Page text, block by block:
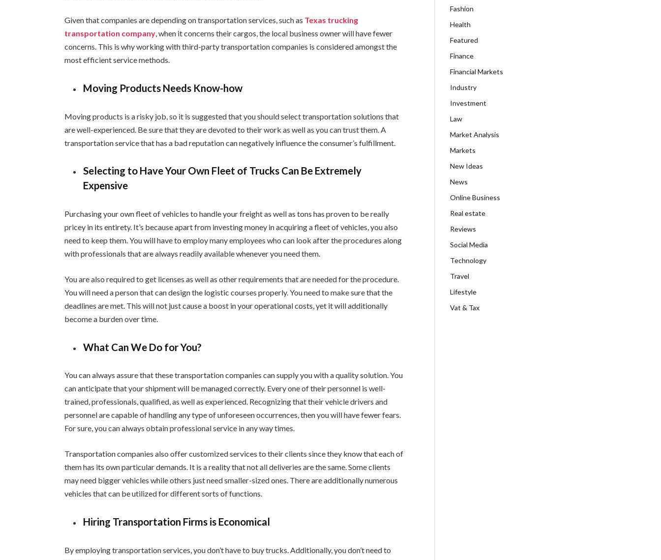
Given that companies are depending on transportation services, such as Texas trucking
transportation company, when it concerns their cargos, the local business owner will have fewer
concerns. This is why working with third-party transportation companies is considered amongst the
most efficient service methods.
Moving Products Needs Know-how
Moving products is a risky job, so it is suggested that you should select transportation solutions that
are well-experienced. Be sure that they are devoted to their work as well as you can trust them. A
transportation service that has a bad reputation can negatively influence the consumer’s fulfillment.
Selecting to Have Your Own Fleet of Trucks Can Be Extremely
Expensive
Purchasing your own fleet of vehicles to handle your freight as well as tons has proven to be really
pricey in its entirety. It’s because apart from investing money in acquiring a fleet of vehicles, you also
need to keep them. You will have to employ many employees who can look after the procedures along
with professionals that are always readily available whenever you need them.
You are also required to get licenses as well as other requirements that are needed for the procedure.
You will need a person that can design the logistic courses properly. You need to make sure that the
deadlines are met. This will not just cause a boost in your operational costs, yet it will additionally
become a burden over time.
What Can We Do for You?
You can always assure that these transportation companies can supply you with a quality solution. You
can anticipate that your shipment will be managed correctly. Every one of their personnel is well-
trained, professionals, qualified, as well as experienced. Recognizing that their vehicle drivers and
personnel are capable of handling any type of unforeseen occurrences, then you will have fewer fears.
For sure, you can always obtain professional service in any way times.
Transportation companies also offer customized services to their clients since they know that each of
them has its own particular demands. It is a reality that not all deliveries are the same. Some clients
may need bigger vehicles while others just need smaller-sized ones. There are additionally numerous
vehicles that can be utilized for different sorts of functions.
Hiring Transportation Firms is Economical
By employing transportation services, you don’t have to buy trucks. Additionally, you don’t need to
Fashion
Health
Featured
Finance
Financial Markets
Industry
Investment
Law
Market Analysis
Markets
New Ideas
News
Online Business
Real estate
Reviews
Social Media
Technology
Travel
Lifestyle
Vat & Tax